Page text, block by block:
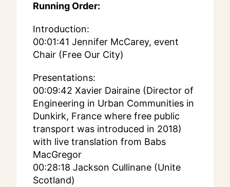
Running Order:
Introduction:
00:01:41 Jennifer McCarey, event
Chair (Free Our City)
Presentations:
00:09:42 Xavier Dairaine (Director of
Engineering in Urban Communities in
Dunkirk, France where free public
transport was introduced in 2018)
with live translation from Babs
MacGregor
00:28:18 Jackson Cullinane (Unite
Scotland)